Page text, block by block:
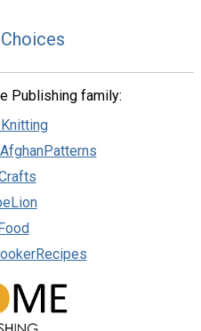
Publishing family: